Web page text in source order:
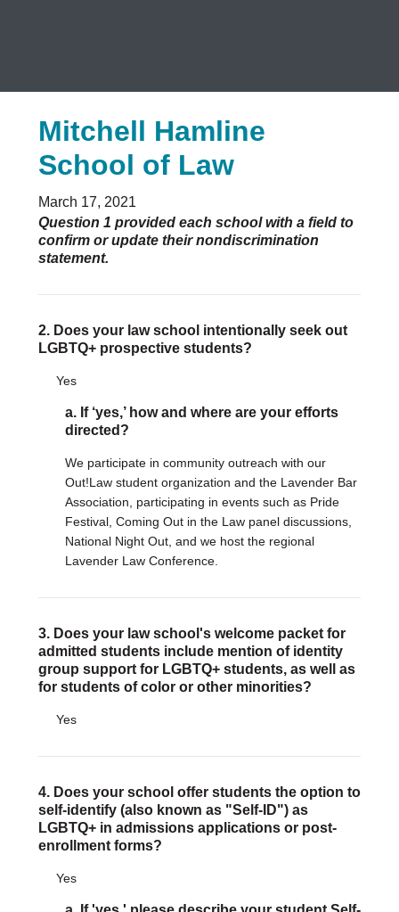
Law Schools
Law Students
Legal Professionals
EVENTS & SPONSORSHIP
Annual
Upcoming Events
Out & Proud Corporate Counsel Receptions
Donate Now
Justice Council
LAVENDER LAW
Success Story Blog
Become a Sponsor
Become a Member
Member Spotlight Blog
Family Law Institute (FLI)
Mitchell Hamline
School of Law
March 17, 2021
Question 1 provided each school with a field to
confirm or update their nondiscrimination
statement.
2. Does your law school intentionally seek out
LGBTQ+ prospective students?
Yes
a. If ‘yes,’ how and where are your efforts
directed?
We participate in community outreach with our
Out!Law student organization and the Lavender Bar
Association, participating in events such as Pride
Festival, Coming Out in the Law panel discussions,
National Night Out, and we host the regional
Lavender Law Conference.
3. Does your law school's welcome packet for
admitted students include mention of identity
group support for LGBTQ+ students, as well as
for students of color or other minorities?
Yes
4. Does your school offer students the option to
self-identify (also known as "Self-ID") as
LGBTQ+ in admissions applications or post-
enrollment forms?
Yes